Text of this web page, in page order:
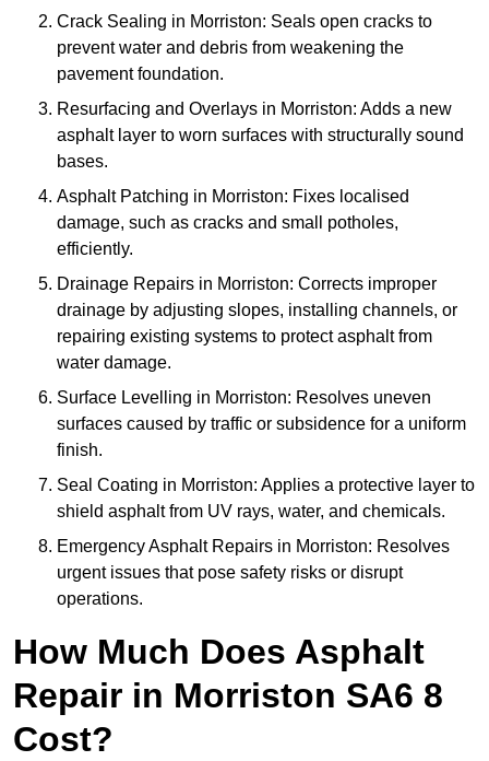
Crack Sealing in Morriston: Seals open cracks to
prevent water and debris from weakening the
pavement foundation.
Resurfacing and Overlays in Morriston: Adds a new
asphalt layer to worn surfaces with structurally sound
bases.
Asphalt Patching in Morriston: Fixes localised
damage, such as cracks and small potholes,
efficiently.
Drainage Repairs in Morriston: Corrects improper
drainage by adjusting slopes, installing channels, or
repairing existing systems to protect asphalt from
water damage.
Surface Levelling in Morriston: Resolves uneven
surfaces caused by traffic or subsidence for a uniform
finish.
Seal Coating in Morriston: Applies a protective layer to
shield asphalt from UV rays, water, and chemicals.
Emergency Asphalt Repairs in Morriston: Resolves
urgent issues that pose safety risks or disrupt
operations.
How Much Does Asphalt
Repair in Morriston SA6 8
Cost?